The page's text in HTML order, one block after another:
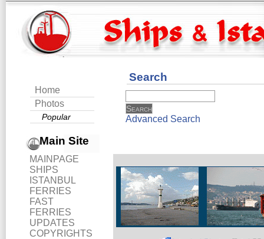
Home
Photos
Popular
Main Site
MAINPAGE
SHIPS
ISTANBUL
FERRIES
FAST
FERRIES
UPDATES
COPYRIGHTS
Search
Advanced Search